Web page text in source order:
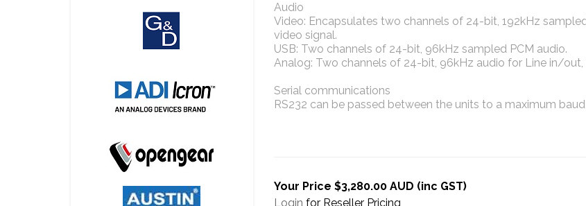
Audio
Video: Encapsulates two channels of 24-bit, 192kHz
video signal.
USB: Two channels of 24-bit, 96kHz sampled PCM audio.
Analog: Two channels of 24-bit, 96kHz audio for Line in/
Serial communications
RS232 can be passed between the units to a maximum
Your Price $3,280.00 AUD (inc GST)
Login for Reseller Pricing